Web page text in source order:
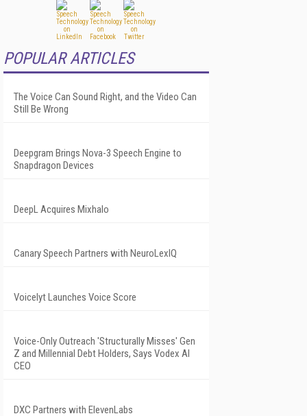
POPULAR ARTICLES
The Voice Can Sound Right, and the Video Can
Still Be Wrong
Deepgram Brings Nova-3 Speech Engine to
Snapdragon Devices
DeepL Acquires Mixhalo
Canary Speech Partners with NeuroLexIQ
Voicelyt Launches Voice Score
Voice-Only Outreach 'Structurally Misses' Gen
Z and Millennial Debt Holders, Says Vodex AI
CEO
DXC Partners with ElevenLabs